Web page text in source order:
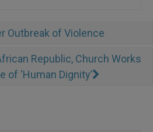
Outbreak of Violence
Republic, Church Works
of ‘Human Dignity’